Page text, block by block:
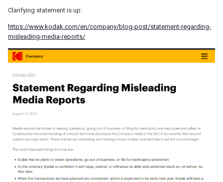
Clarifying statement is up:
https://www.kodak.com/en/company/blog-post/statement-regarding-
misleading-media-reports/